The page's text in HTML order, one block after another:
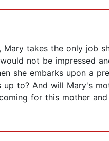
takes the only job
not be impressed
she embarks upon a
to? And will Mary's
for this mother